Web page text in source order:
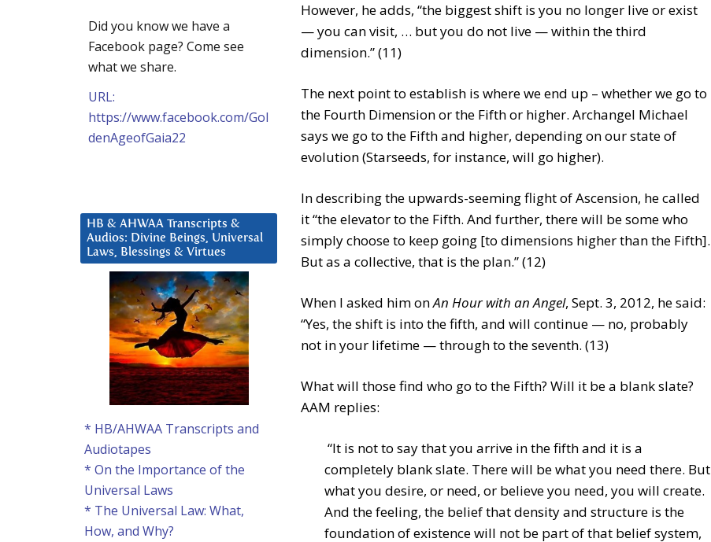
However, he adds, “the biggest shift is you no longer live or exist
— you can visit, … but you do not live — within the third
dimension.” (11)
The next point to establish is where we end up – whether we go to
the Fourth Dimension or the Fifth or higher. Archangel Michael
says we go to the Fifth and higher, depending on our state of
evolution (Starseeds, for instance, will go higher).
In describing the upwards-seeming flight of Ascension, he called
it “the elevator to the Fifth. And further, there will be some who
simply choose to keep going [to dimensions higher than the Fifth].
But as a collective, that is the plan.” (12)
When I asked him onAn Hour with an Angel, Sept. 3, 2012, he said:
“Yes, the shift is into the fifth, and will continue — no, probably
not in your lifetime — through to the seventh. (13)
What will those find who go to the Fifth? Will it be a blank slate?
AAM replies:
“It is not to say that you arrive in the fifth and it is a
completely blank slate. There will be what you need there. But
what you desire, or need, or believe you need, you will create.
And the feeling, the belief that density and structure is the
foundation of existence will not be part of that belief system,
Did you know we have a
Facebook page? Come see
what we share.
URL:
https://www.facebook.com/Gol
denAgeofGaia22
HB & AHWAA Transcripts &
Audios: Divine Beings, Universal
Laws, Blessings & Virtues
* HB/AHWAA Transcripts and
Audiotapes
* On the Importance of the
Universal Laws
* The Universal Law: What,
How, and Why?